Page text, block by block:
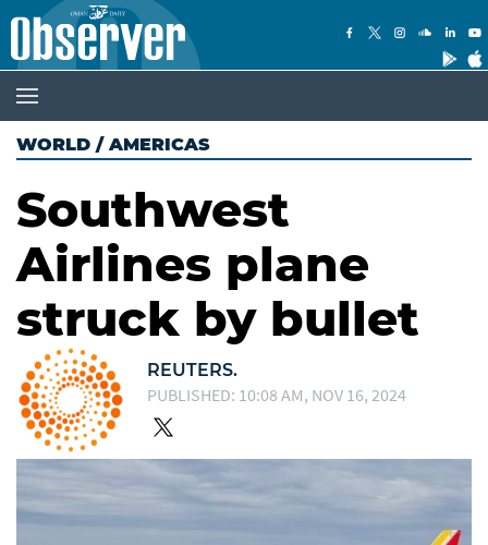
WORLD /AMERICAS
Southwest
Airlines plane
struck by bullet
REUTERS.
PUBLISHED: 10:08 AM, NOV 16, 2024